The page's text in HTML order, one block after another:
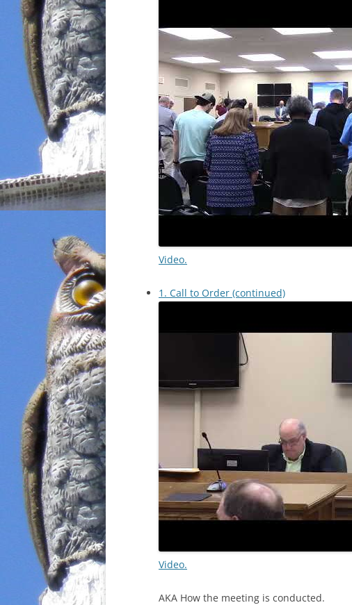
Video.
1. Call to Order (continued)
Video.
AKA How the meeting is conducted.